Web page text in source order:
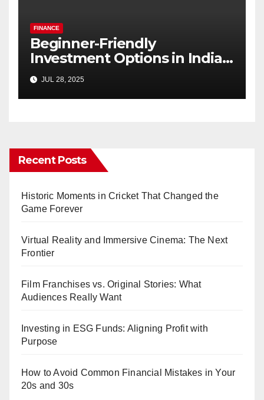
FINANCE
Beginner-Friendly
Investment Options in India
Under ₹1,000
JUL 28, 2025
Recent Posts
Historic Moments in Cricket That Changed the
Game Forever
Virtual Reality and Immersive Cinema: The Next
Frontier
Film Franchises vs. Original Stories: What
Audiences Really Want
Investing in ESG Funds: Aligning Profit with
Purpose
How to Avoid Common Financial Mistakes in Your
20s and 30s